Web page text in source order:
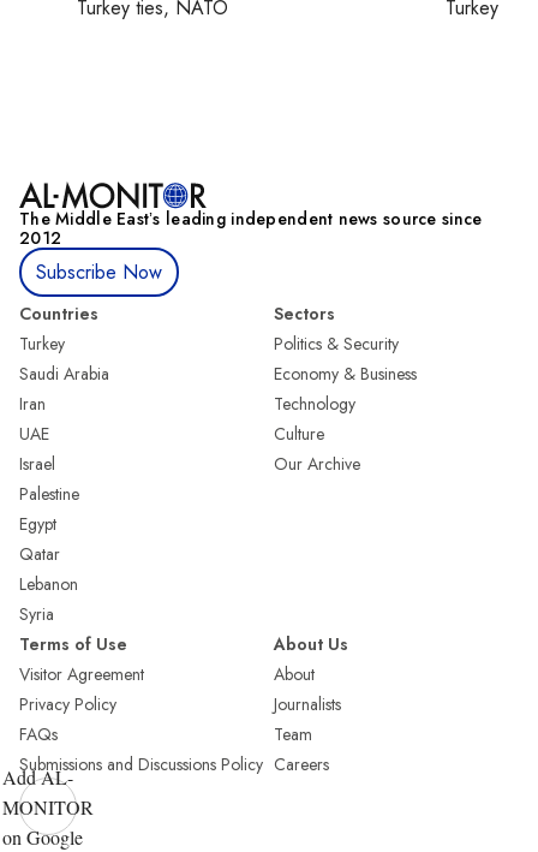
Turkey ties, NATO
Turkey
The Middle Eastʼs leading independent news source since
2012
Subscribe Now
Countries
Turkey
Saudi Arabia
Iran
UAE
Israel
Palestine
Egypt
Qatar
Lebanon
Syria
Sectors
Politics & Security
Economy & Business
Technology
Culture
Our Archive
Terms of Use
Visitor Agreement
Privacy Policy
FAQs
Submissions and Discussions Policy
About Us
About
Journalists
Team
Careers
Add AL-
MONITOR
on Google